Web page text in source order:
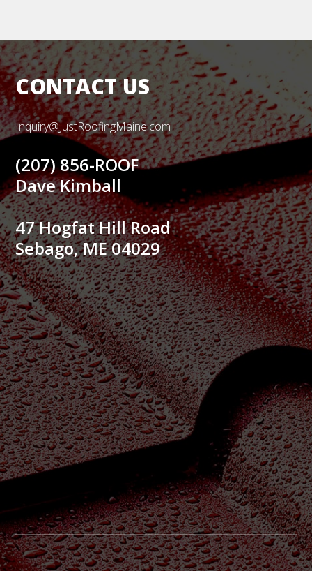
CONTACT US
Inquiry@JustRoofingMaine.com
(207) 856-ROOF
Dave Kimball
47 Hogfat Hill Road
Sebago, ME 04029